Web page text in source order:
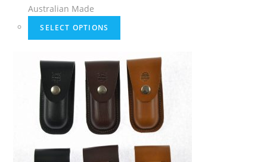
Australian Made
SELECT OPTIONS